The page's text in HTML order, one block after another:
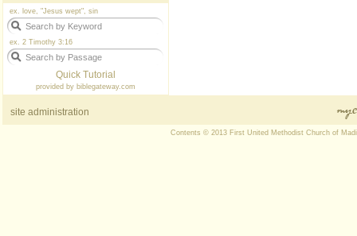
ex. love, "Jesus wept", sin
ex. 2 Timothy 3:16
Quick Tutorial
provided by biblegateway.com
site administration
Contents © 2013 First United Methodist Church of